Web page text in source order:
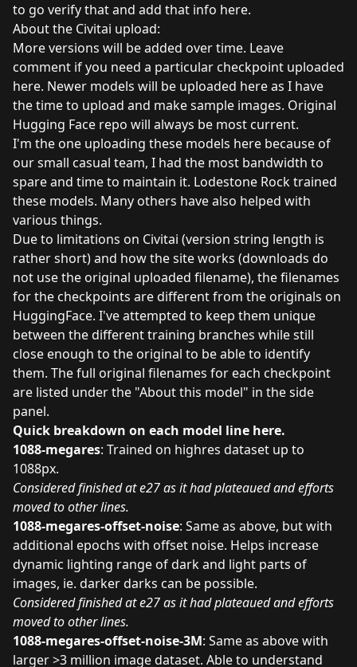
to go verify that and add that info here.
About the Civitai upload:
More versions will be added over time. Leave
comment if you need a particular checkpoint uploaded
here. Newer models will be uploaded here as I have
the time to upload and make sample images. Original
Hugging Face repo will always be most current.
I'm the one uploading these models here because of
our small casual team, I had the most bandwidth to
spare and time to maintain it. Lodestone Rock trained
these models. Many others have also helped with
various things.
Due to limitations on Civitai (version string length is
rather short) and how the site works (downloads do
not use the original uploaded filename), the filenames
for the checkpoints are different from the originals on
HuggingFace. I've attempted to keep them unique
between the different training branches while still
close enough to the original to be able to identify
them. The full original filenames for each checkpoint
are listed under the "About this model" in the side
panel.
Quick breakdown on each model line here.
1088-megares: Trained on highres dataset up to
1088px.
Considered finished at e27 as it had plateaued and efforts
moved to other lines.
1088-megares-offset-noise: Same as above, but with
additional epochs with offset noise. Helps increase
dynamic lighting range of dark and light parts of
images, ie. darker darks can be possible.
Considered finished at e27 as it had plateaued and efforts
moved to other lines.
1088-megares-offset-noise-3M: Same as above with
larger >3 million image dataset. Able to understand